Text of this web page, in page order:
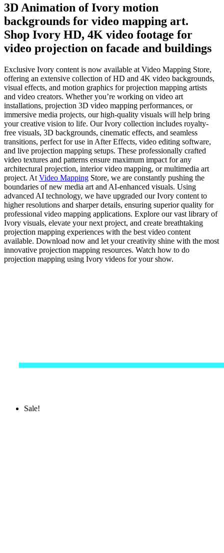
3D Animation of Ivory motion
backgrounds for video mapping art.
Shop Ivory HD, 4K video footage for
video projection on facade and buildings
Exclusive Ivory content is now available at Video Mapping Store,
offering an extensive collection of HD and 4K video backgrounds,
visual effects, and motion graphics for projection mapping artists
and video creators. Whether you’re working on video art
installations, projection 3D video mapping performances, or
immersive media projects, our high-quality visuals will help bring
your creative vision to life. Our Ivory collection includes royalty-
free visuals, 3D backgrounds, cinematic effects, and seamless
transitions, perfect for use in After Effects, video editing software,
and live projection mapping setups. These professionally crafted
video textures and patterns ensure maximum impact for any
architectural projection, interior video mapping, or multimedia art
project. At Video Mapping Store, we are constantly pushing the
boundaries of new media art and AI-enhanced visuals. Using
advanced AI technology, we have upgraded our Ivory content to
higher resolutions and sharper details, ensuring superior quality for
professional video mapping applications. Explore our vast library of
Ivory visuals, elevate your next project, and create breathtaking
projection mapping experiences with the best video content
available. Download now and let your creativity shine with the most
innovative projection mapping resources. Watch how to do
projection mapping using Ivory videos for your show.
Sale!